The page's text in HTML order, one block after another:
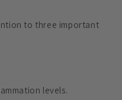
to three important
levels.